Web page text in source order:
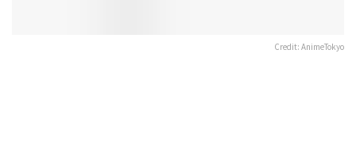
Credit: AnimeTokyo